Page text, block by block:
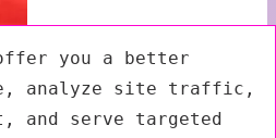
you a better
analyze site traffic,
and serve targeted